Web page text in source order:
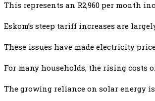
This represents an R2,960 per month
Eskom’s steep tariff increases are
These issues have made electricity
For many households, the rising costs
The growing reliance on solar energy